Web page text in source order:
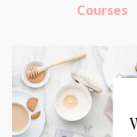
Courses